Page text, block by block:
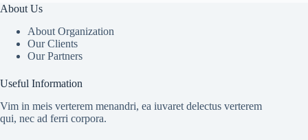
About Us
About Organization
Our Clients
Our Partners
Useful Information
Vim in meis verterem menandri, ea iuvaret delectus verterem
qui, nec ad ferri corpora.